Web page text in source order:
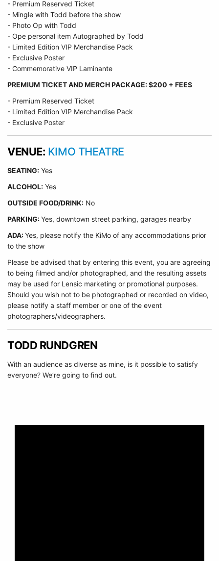
- Premium Reserved Ticket
- Mingle with Todd before the show
- Photo Op with Todd
- Ope personal item Autographed by Todd
- Limited Edition VIP Merchandise Pack
- Exclusive Poster
- Commemorative VIP Laminante
PREMIUM TICKET AND MERCH PACKAGE: $200 + FEES
- Premium Reserved Ticket
- Limited Edition VIP Merchandise Pack
- Exclusive Poster
VENUE: KIMO THEATRE
SEATING: Yes
ALCOHOL: Yes
OUTSIDE FOOD/DRINK: No
PARKING:Yes, downtown street parking, garages nearby
ADA:Yes, please notify the KiMo of any accommodations prior
to the show
Please be advised that by entering this event, you are agreeing
to being filmed and/or photographed, and the resulting assets
may be used for Lensic marketing or promotional purposes.
Should you wish not to be photographed or recorded on video,
please notify a staff member or one of the event
photographers/videographers.
TODD RUNDGREN
With an audience as diverse as mine, is it possible to satisfy
everyone? We’re going to find out.